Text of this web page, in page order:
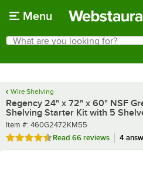
Menu
Search
What are you looking for?
Wire Shelving
Regency 24" x 72" x 60" NSF
Shelving Starter Kit with 5
Item number
Item #: 460G2472KM55
Rated 4.7 out of 5 stars
Read 66 reviews 4